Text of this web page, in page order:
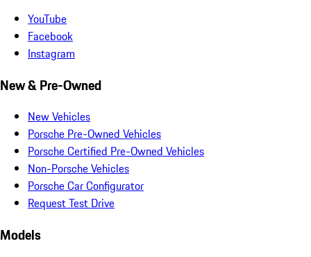
YouTube
Facebook
Instagram
New & Pre-Owned
New Vehicles
Porsche Pre-Owned Vehicles
Porsche Certified Pre-Owned Vehicles
Non-Porsche Vehicles
Porsche Car Configurator
Request Test Drive
Models